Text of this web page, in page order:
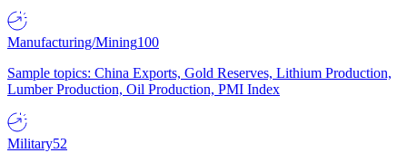
Manufacturing/Mining100
Sample topics: China Exports, Gold Reserves, Lithium Production,
Lumber Production, Oil Production, PMI Index
Military52